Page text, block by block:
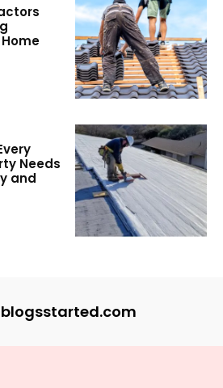
Needs
and